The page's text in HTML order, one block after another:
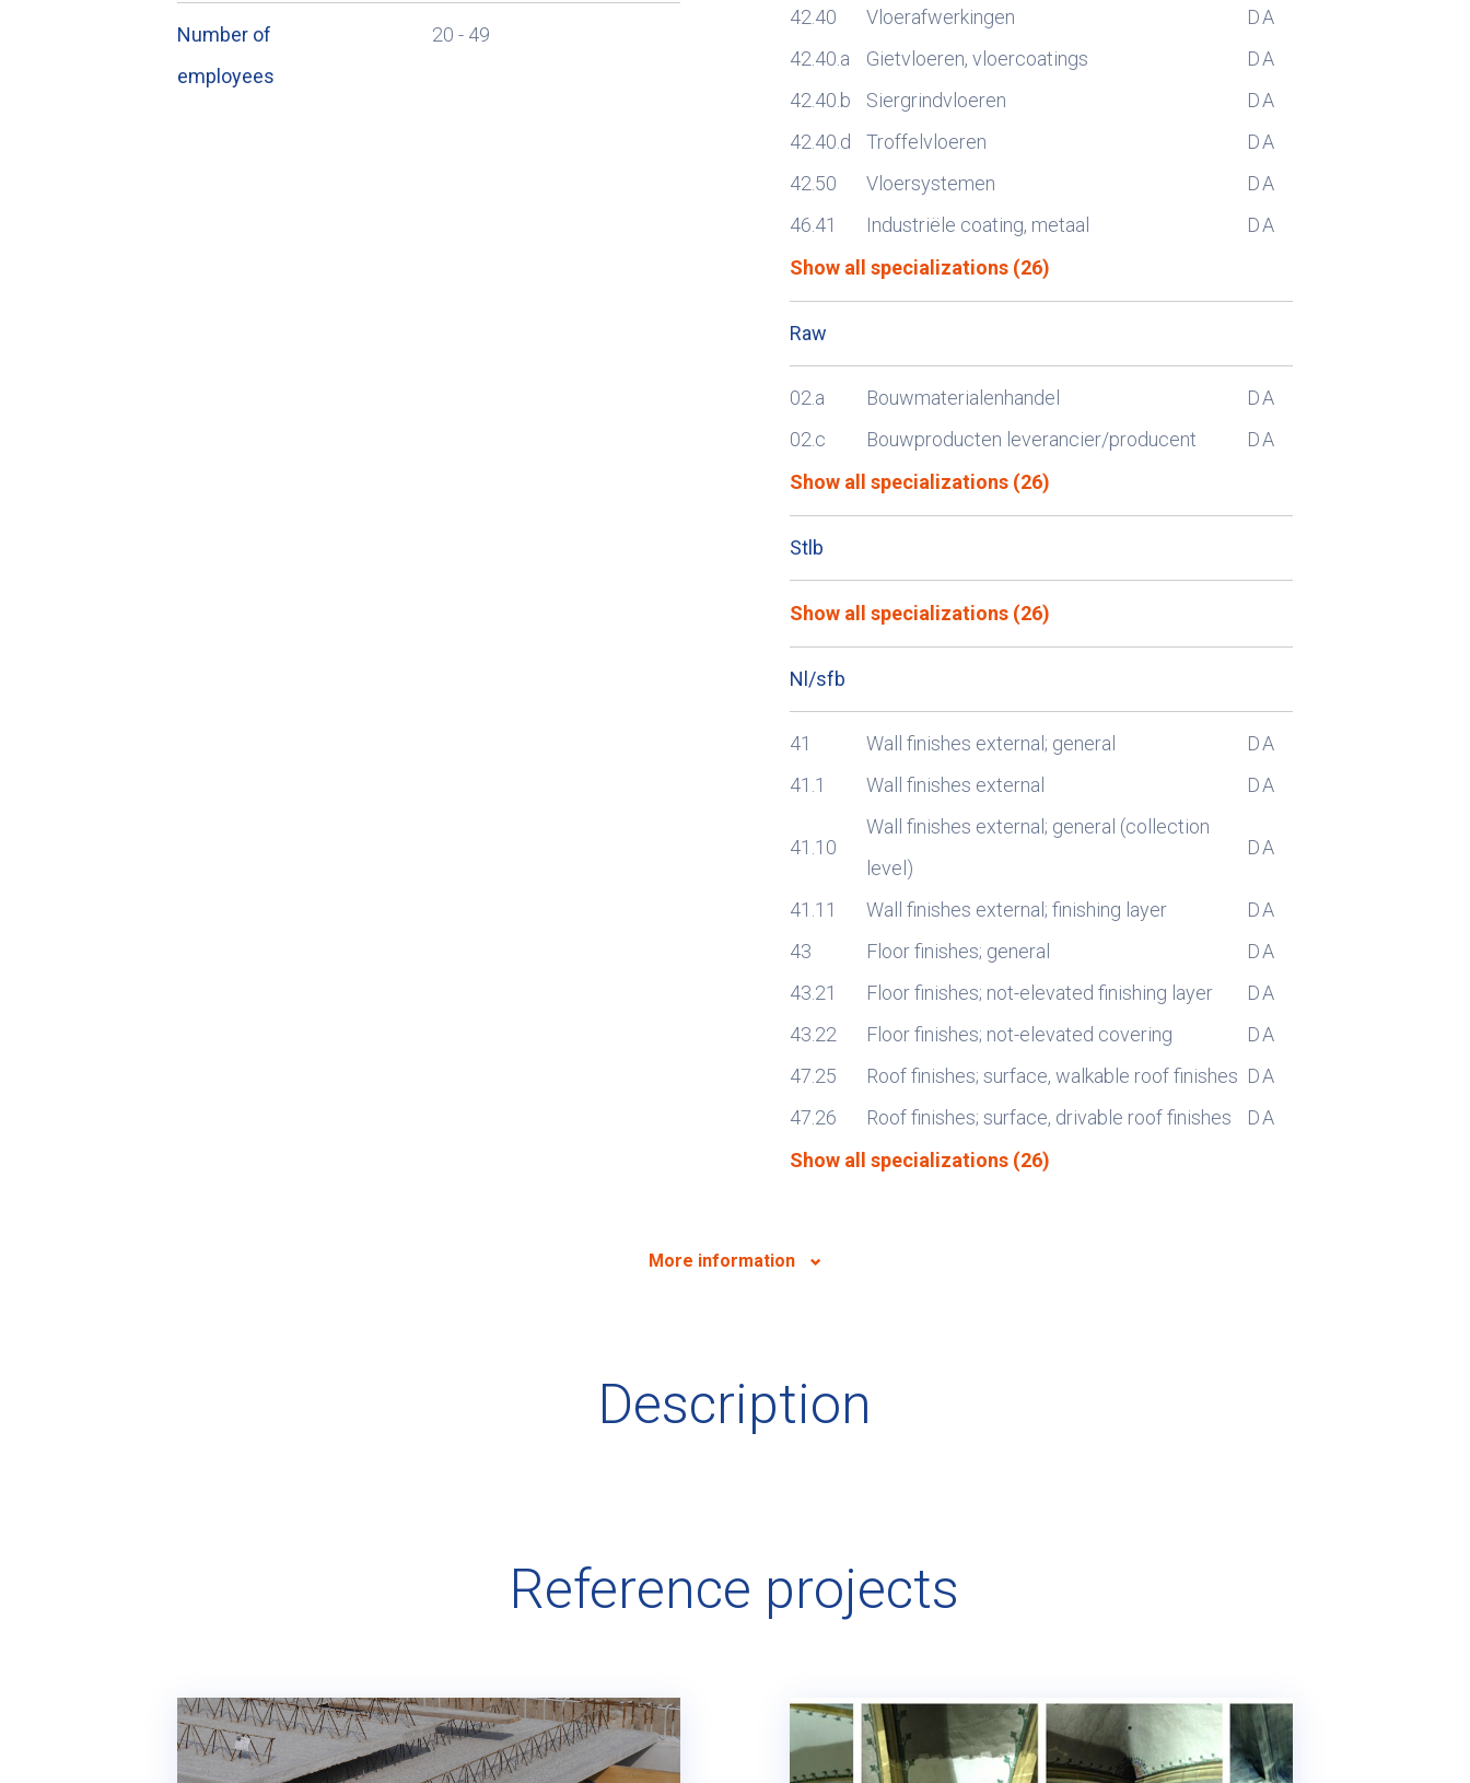
Number of
employees
20 - 49
42.40
Vloerafwerkingen DA
42.40.a
Gietvloeren, vloercoatings DA
42.40.b
Siergrindvloeren DA
42.40.d
Troffelvloeren DA
42.50
Vloersystemen DA
46.41
Industriële coating, metaal DA
Show all specializations (26)
Raw
02.a Bouwmaterialenhandel DA
02.c
Bouwproducten leverancier/producent DA
Show all specializations (26)
Stlb
Show all specializations (26)
Nl/sfb
41 Wall finishes external; general DA
41.1
Wall finishes external DA
41.10
Wall finishes external; general (collection
level)
DA
41.11 Wall finishes external; finishing layer DA
43
Floor finishes; general DA
43.21
Floor finishes; not-elevated finishing layer DA
43.22
Floor finishes; not-elevated covering DA
47.25
Roof finishes; surface, walkable roof finishes DA
47.26
Roof finishes; surface, drivable roof finishes DA
Show all specializations (26)
More information
Description
Reference projects